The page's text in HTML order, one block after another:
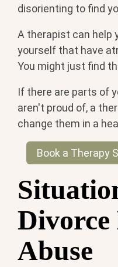
disorienting to find
A therapist can help
yourself that have
You might just find
If there are parts of
aren't proud of, a
change them in a
Book a Therapy
Divorce
Abuse